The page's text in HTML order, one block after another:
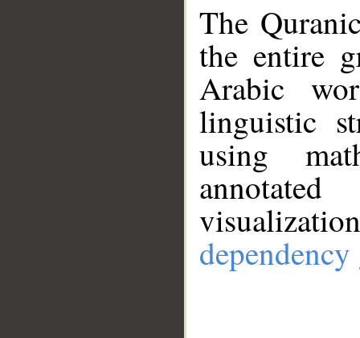
The
the entire
Arabic
linguistic
using